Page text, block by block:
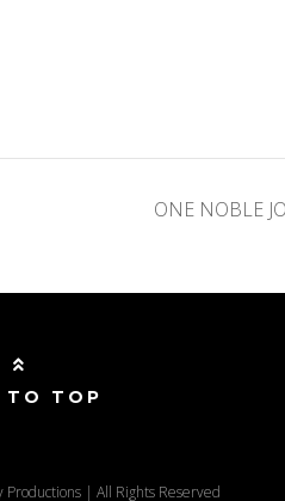
ONE NOBLE
TO TOP
| All Rights Reserved